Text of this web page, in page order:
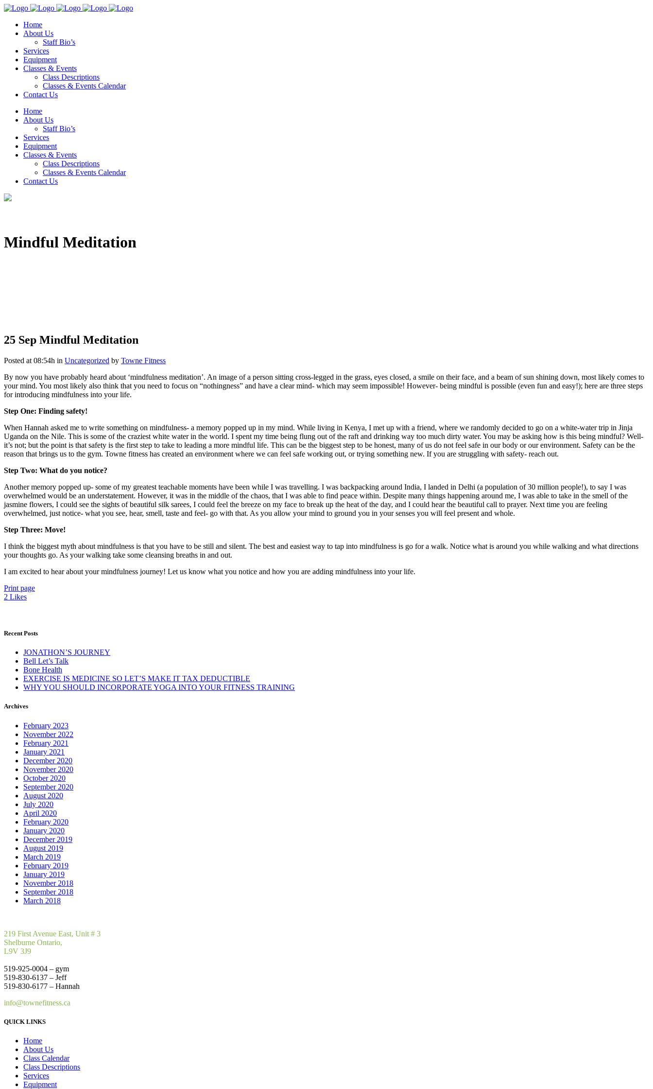
Home
About Us
Staff Bio’s
Services
Equipment
Classes & Events
Class Descriptions
Classes & Events Calendar
Contact Us
Home
About Us
Staff Bio’s
Services
Equipment
Classes & Events
Class Descriptions
Classes & Events Calendar
Contact Us
Mindful Meditation
25 Sep Mindful Meditation
Posted at 08:54h in Uncategorized by Towne Fitness
By now you have probably heard about ‘mindfulness meditation’. An image of a person sitting cross-legged in the grass, eyes closed, a smile on their face, and a beam of sun shining down, most likely comes to
your mind. You most likely also think that you need to focus on “nothingness” and have a clear mind- which may seem impossible! However- being mindful is possible (even fun and easy!); here are three steps
for introducing mindfulness into your life.
Step One: Finding safety!
When Hannah asked me to write something on mindfulness- a memory popped up in my mind. While living in Kenya, I met up with a friend, where we randomly decided to go on a white-water trip in Jinja
Uganda on the Nile. This is some of the craziest white water in the world. I spent my time being flung out of the raft and drinking way too much dirty water. You may be asking how is this being mindful? Well-
it’s not; but the point is that safety is the first step to take to leading a more mindful life. This can be the biggest step to be honest, many of us do not feel safe in our body or our environment. Safety can be the
reason that brings us to the gym. Towne fitness has created an environment where we can feel safe working out, or trying something new. If you are struggling with safety- reach out.
Step Two: What do you notice?
Another memory popped up- some of my greatest teachable moments have been while I was travelling. I was backpacking around India, I landed in Delhi (a population of 30 million people!), to say I was
overwhelmed would be an understatement. However, it was in the middle of the chaos, that I was able to find peace within. Despite many things happening around me, I was able to take in the smell of the
jasmine flowers, I could see the sights of beautiful silk sarees, I could feel the breeze on my face to break up the heat of the day, and I could hear the beautiful call to prayer. Next time you are feeling
overwhelmed, just notice- what you see, hear, smell, taste and feel- go with that. As you allow your mind to ground you in your senses you will feel present and whole.
Step Three: Move!
I think the biggest myth about mindfulness is that you have to be still and silent. The best and easiest way to tap into mindfulness is go for a walk. Notice what is around you while walking and what directions
your thoughts go. As your walking take some cleansing breaths in and out.
I am excited to hear about your mindfulness journey! Let us know what you notice and how you are adding mindfulness into your life.
Print page
2 Likes
Recent Posts
JONATHON’S JOURNEY
Bell Let’s Talk
Bone Health
EXERCISE IS MEDICINE SO LET’S MAKE IT TAX DEDUCTIBLE
WHY YOU SHOULD INCORPORATE YOGA INTO YOUR FITNESS TRAINING
Archives
February 2023
November 2022
February 2021
January 2021
December 2020
November 2020
October 2020
September 2020
August 2020
July 2020
April 2020
February 2020
January 2020
December 2019
August 2019
March 2019
February 2019
January 2019
November 2018
September 2018
March 2018
219 First Avenue East, Unit # 3
Shelburne Ontario,
L9V 3J9
519-925-0004 – gym
519-830-6137 – Jeff
519-830-6177 – Hannah
info@townefitness.ca
QUICK LINKS
Home
About Us
Class Calendar
Class Descriptions
Services
Equipment